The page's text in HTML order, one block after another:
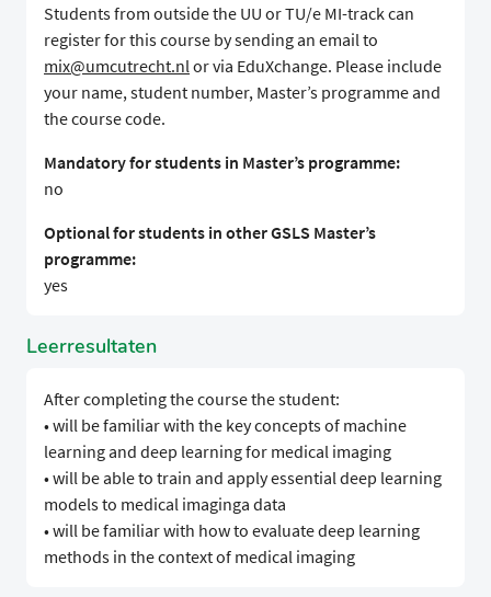
Students from outside the UU or TU/e MI-track can
register for this course by sending an email to
mix@umcutrecht.nlor via EduXchange. Please include
your name, student number, Master’s programme and
the course code.
Mandatory for students in Master’s programme:
no
Optional for students in other GSLS Master’s
programme:
yes
Leerresultaten
After completing the course the student:
• will be familiar with the key concepts of machine
learning and deep learning for medical imaging
• will be able to train and apply essential deep learning
models to medical imaginga data
• will be familiar with how to evaluate deep learning
methods in the context of medical imaging